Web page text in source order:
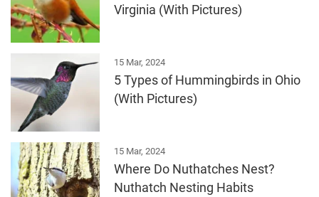
Virginia (With Pictures)
15 Mar, 2024
5 Types of Hummingbirds in Ohio
(With Pictures)
15 Mar, 2024
Where Do Nuthatches Nest?
Nuthatch Nesting Habits